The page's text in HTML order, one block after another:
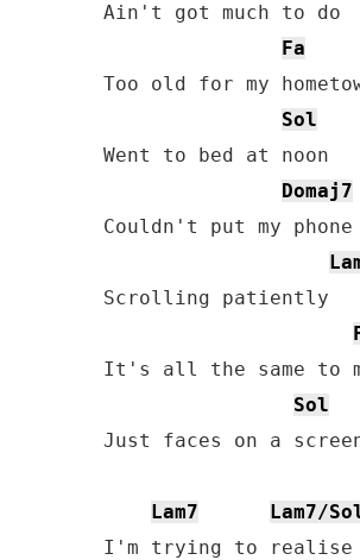
Ain't got much to do
Fa
Too old for my
Sol
Went to bed at noon
Domaj7
Couldn't put my phone
Scrolling patiently
It's all the same to
Sol
Just faces on a
Lam7 Lam7/
I'm trying to realise